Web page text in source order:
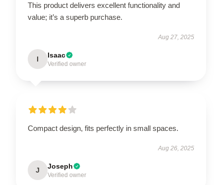
This product delivers excellent functionality and
value; it’s a superb purchase.
Aug 27, 2025
I Isaac
Verified owner
Compact design, fits perfectly in small spaces.
Aug 26, 2025
J Joseph
Verified owner